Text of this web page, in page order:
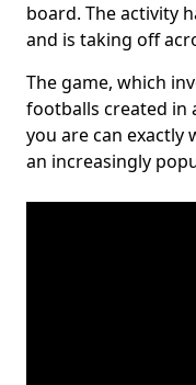
board. The activity
and is taking off
The game, which
footballs created in
you are can exactly
an increasingly